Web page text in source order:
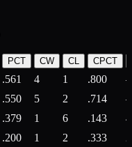
PCT CW CL CPCT
.561 4 1 .800
.550 5 2 .714
.379 1 6 .143
4
.200 1 2 .333